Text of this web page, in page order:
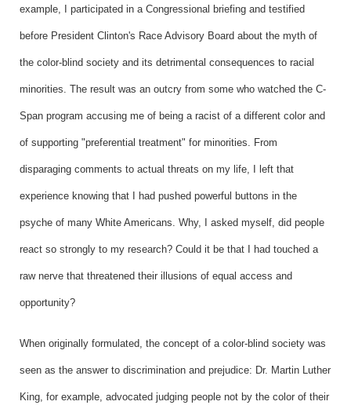
example, I participated in a Congressional briefing and testified
before President Clinton's Race Advisory Board about the myth of
the color-blind society and its detrimental consequences to racial
minorities. The result was an outcry from some who watched the C-
Span program accusing me of being a racist of a different color and
of supporting "preferential treatment" for minorities. From
disparaging comments to actual threats on my life, I left that
experience knowing that I had pushed powerful buttons in the
psyche of many White Americans. Why, I asked myself, did people
react so strongly to my research? Could it be that I had touched a
raw nerve that threatened their illusions of equal access and
opportunity?
When originally formulated, the concept of a color-blind society was
seen as the answer to discrimination and prejudice: Dr. Martin Luther
King, for example, advocated judging people not by the color of their